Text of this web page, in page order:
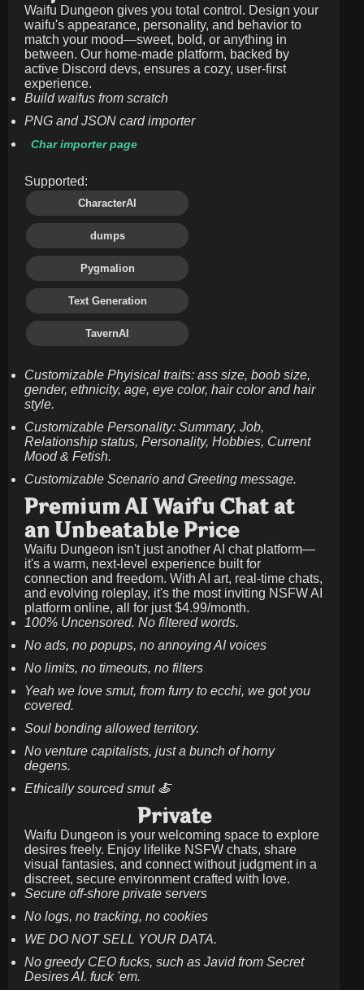
Waifu Dungeon gives you total control. Design your
waifu's appearance, personality, and behavior to
match your mood—sweet, bold, or anything in
between. Our home-made platform, backed by
active Discord devs, ensures a cozy, user-first
experience.
Build waifus from scratch
PNG and JSON card importer
Char importer page
Supported:
CharacterAI
dumps
Pygmalion
Text Generation
TavernAI
Customizable Phyisical traits: ass size, boob size,
gender, ethnicity, age, eye color, hair color and hair
style.
Customizable Personality: Summary, Job,
Relationship status, Personality, Hobbies, Current
Mood & Fetish.
Customizable Scenario and Greeting message.
Premium AI Waifu Chat at
an Unbeatable Price
Waifu Dungeon isn't just another AI chat platform—
it's a warm, next-level experience built for
connection and freedom. With AI art, real-time chats,
and evolving roleplay, it's the most inviting NSFW AI
platform online, all for just$4.99/month.
100% Uncensored. No filtered words.
No ads, no popups, no annoying AI voices
No limits, no timeouts, no filters
Yeah we love smut, from furry to ecchi, we got you
covered.
Soul bonding allowed territory.
No venture capitalists, just a bunch of horny
degens.
Ethically sourced smut 🍝
Private
Waifu Dungeon is your welcoming space to explore
desires freely. Enjoy lifelike NSFW chats, share
visual fantasies, and connect without judgment in a
discreet, secure environment crafted with love.
Secure off-shore private servers
No logs, no tracking, no cookies
WE DO NOT SELL YOUR DATA.
No greedy CEO fucks, such as Javid from Secret
Desires AI. fuck 'em.